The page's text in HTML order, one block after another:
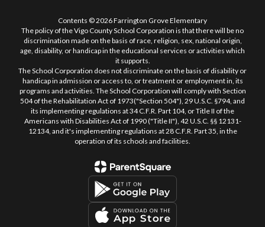
Contents © 2026 Farrington Grove Elementary
The policy of the Vigo County School Corporation is that there will be no
discrimination made on the basis of race, religion, sex, national origin,
age, disability, or handicap in the educational services or activities which
it supports.
The School Corporation does not discriminate on the basis of disability or
handicap in admission or access to, or treatment or employment in, its
programs and activities. The School Corporation will comply with Section
504 of the Rehabilitation Act of 1973("Section 504"), 29 U.S.C. §794, and
its implementing regulations at 34 C.F.R. Part 104, or Title II of the
Americans with Disabilities Act of 1990 ("Title II"), 42 U.S.C. §§ 12131-
12134, and it's implementing regulations at 28 C.F.R. Part 35, in the
operation of its schools and facilities.